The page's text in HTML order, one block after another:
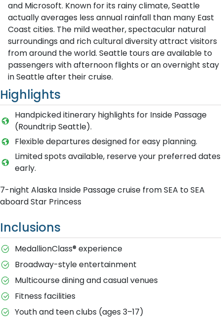
and Microsoft. Known for its rainy climate, Seattle
actually averages less annual rainfall than many East
Coast cities. The mild weather, spectacular natural
surroundings and rich cultural diversity attract visitors
from around the world. Seattle tours are available to
passengers with afternoon flights or an overnight stay
in Seattle after their cruise.
Highlights
Handpicked itinerary highlights for Inside Passage
(Roundtrip Seattle).
Flexible departures designed for easy planning.
Limited spots available, reserve your preferred dates
early.
7-night Alaska Inside Passage cruise from SEA to SEA
aboard Star Princess
Inclusions
MedallionClass® experience
Broadway-style entertainment
Multicourse dining and casual venues
Fitness facilities
Youth and teen clubs (ages 3–17)